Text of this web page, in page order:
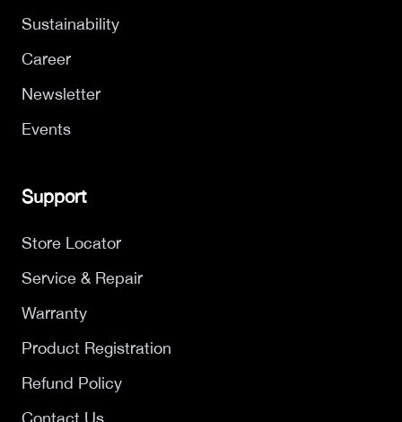
Sustainability
Career
Newsletter
Events
Support
Store Locator
Service & Repair
Warranty
Product Registration
Refund Policy
Contact Us